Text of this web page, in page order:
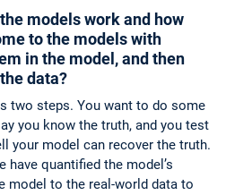
models work and how
to the models with
in the model, and then
data?
two steps. You want to do some
you know the truth, and you test
your model can ­recover the truth.
have quantified the model’s
model to the real-world data to